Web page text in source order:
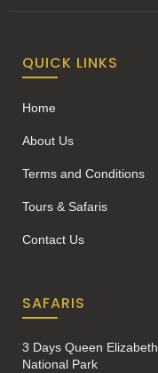
QUICK LINKS
Home
About Us
Terms and Conditions
Tours & Safaris
Contact Us
SAFARIS
3 Days Queen Elizabeth
National Park